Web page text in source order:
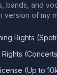
bands, and
version of my
Rights
(Up to